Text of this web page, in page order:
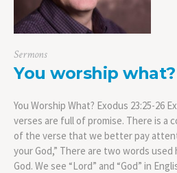
Sermons
You worship what?
You Worship What? Exodus 23:25-26
verses are full of promise. There is a
of the verse that we better pay
your God,” There are two words
God. We see “Lord” and “God” in